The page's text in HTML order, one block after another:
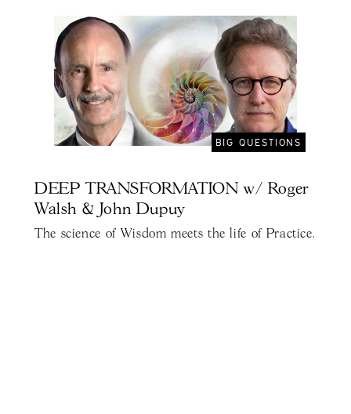
BIG QUESTIONS
DEEP TRANSFORMATION w/ Roger
Walsh & John Dupuy
The science of Wisdom meets the life of Practice.